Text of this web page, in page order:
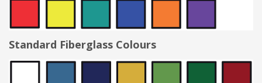
Standard Fiberglass Colours